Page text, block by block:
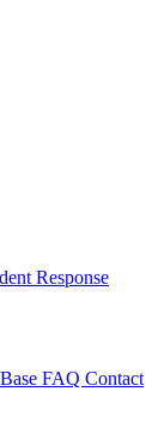
Response
FAQ Contact